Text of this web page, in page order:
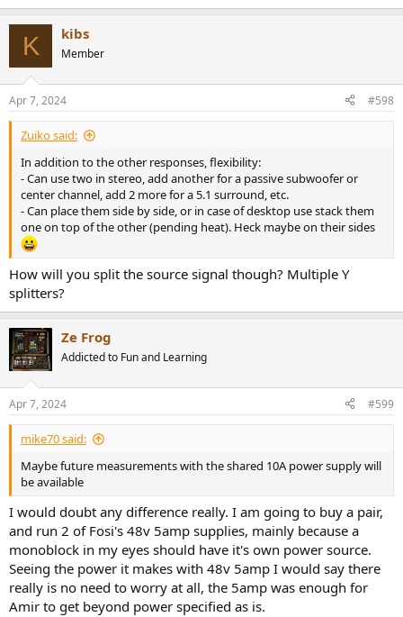
K kibs
Member
Apr 7, 2024 #598
Zuiko said:
In addition to the other responses, flexibility:
- Can use two in stereo, add another for a passive subwoofer or
center channel, add 2 more for a 5.1 surround, etc.
- Can place them side by side, or in case of desktop use stack them
one on top of the other (pending heat). Heck maybe on their sides
How will you split the source signal though? Multiple Y
splitters?
Ze Frog
Addicted to Fun and Learning
Apr 7, 2024 #599
mike70 said:
Maybe future measurements with the shared 10A power supply will
be available
I would doubt any difference really. I am going to buy a pair,
and run 2 of Fosi's 48v 5amp supplies, mainly because a
monoblock in my eyes should have it's own power source.
Seeing the power it makes with 48v 5amp I would say there
really is no need to worry at all, the 5amp was enough for
Amir to get beyond power specified as is.